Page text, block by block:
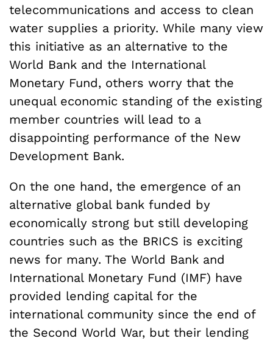
telecommunications and access to clean
water supplies a priority. While many view
this initiative as an alternative to the
World Bank and the International
Monetary Fund, others worry that the
unequal economic standing of the existing
member countries will lead to a
disappointing performance of the New
Development Bank.
On the one hand, the emergence of an
alternative global bank funded by
economically strong but still developing
countries such as the BRICS is exciting
news for many. The World Bank and
International Monetary Fund (IMF) have
provided lending capital for the
international community since the end of
the Second World War, but their lending